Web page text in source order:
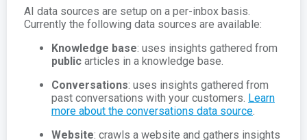
AI data sources are setup on a per-inbox basis.
Currently the following data sources are available:
Knowledge base: uses insights gathered from
public articles in a knowledge base.
Conversations: uses insights gathered from
past conversations with your customers. Learn
more about the conversations data source.
Website: crawls a website and gathers insights